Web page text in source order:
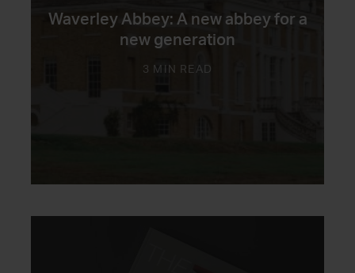
Waverley Abbey: A new abbey for a
new generation
3 MIN READ